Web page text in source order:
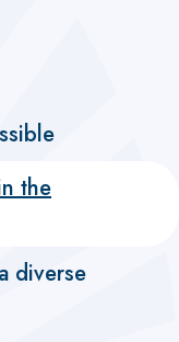
the
diverse